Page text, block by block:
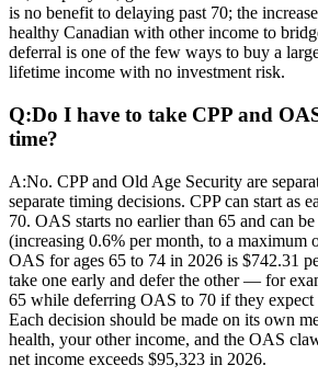
is no benefit to delaying past 70; the
healthy Canadian with other income to
deferral is one of the few ways to buy a
lifetime income with no investment risk.
Q:Do I have to take CPP and
time?
A:No. CPP and Old Age Security are
separate timing decisions. CPP can start as
70. OAS starts no earlier than 65 and can
(increasing 0.6% per month, to a maximum
OAS for ages 65 to 74 in 2026 is $742.31
take one early and defer the other — for
65 while deferring OAS to 70 if they expect
Each decision should be made on its own
health, your other income, and the OAS
net income exceeds $95,323 in 2026.